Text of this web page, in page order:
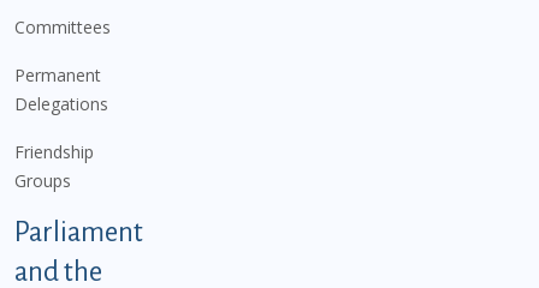
Committees
Permanent
Delegations
Friendship
Groups
Parliament
and the